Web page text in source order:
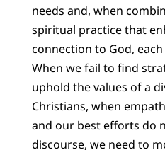
needs and, when
spiritual practice that
connection to God,
When we fail to find
uphold the values of a
Christians, when
and our best efforts do
discourse, we need to